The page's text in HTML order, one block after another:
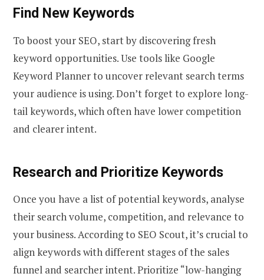
Find New Keywords
To boost your SEO, start by discovering fresh
keyword opportunities. Use tools like Google
Keyword Planner to uncover relevant search terms
your audience is using. Don’t forget to explore long-
tail keywords, which often have lower competition
and clearer intent.
Research and Prioritize Keywords
Once you have a list of potential keywords, analyse
their search volume, competition, and relevance to
your business. According to SEO Scout, it’s crucial to
align keywords with different stages of the sales
funnel and searcher intent. Prioritize “low-hanging